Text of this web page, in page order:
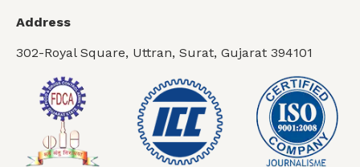
Address
302-Royal Square, Uttran, Surat, Gujarat 394101